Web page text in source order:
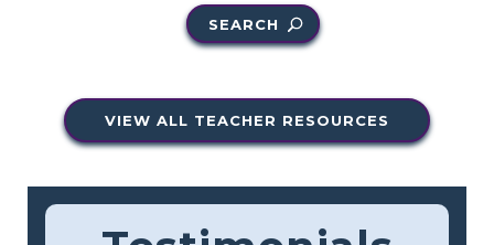
SEARCH
VIEW ALL TEACHER RESOURCES